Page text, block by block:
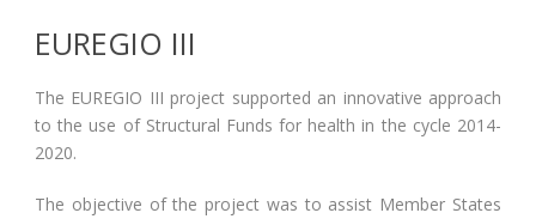
EUREGIO III
The EUREGIO III project supported an innovative approach
to the use of Structural Funds for health in the cycle 2014-
2020.
The objective of the project was to assist Member States